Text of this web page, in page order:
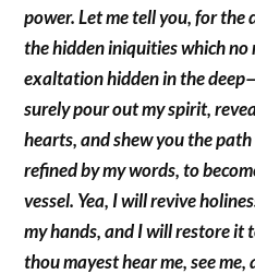
power. Let me tell you, for
the hidden iniquities which
exaltation hidden in the
surely pour out my spirit,
hearts, and shew you the
refined by my words, to
vessel. Yea, I will revive
my hands, and I will restore it
thou mayest hear me, see me,